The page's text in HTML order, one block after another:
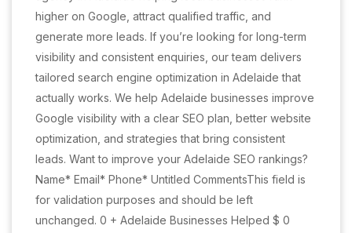
higher on Google, attract qualified traffic, and
generate more leads. If you’re looking for long-term
visibility and consistent enquiries, our team delivers
tailored search engine optimization in Adelaide that
actually works. We help Adelaide businesses improve
Google visibility with a clear SEO plan, better website
optimization, and strategies that bring consistent
leads. Want to improve your Adelaide SEO rankings?
Name* Email* Phone* Untitled CommentsThis field is
for validation purposes and should be left
unchanged. 0 + Adelaide Businesses Helped $ 0